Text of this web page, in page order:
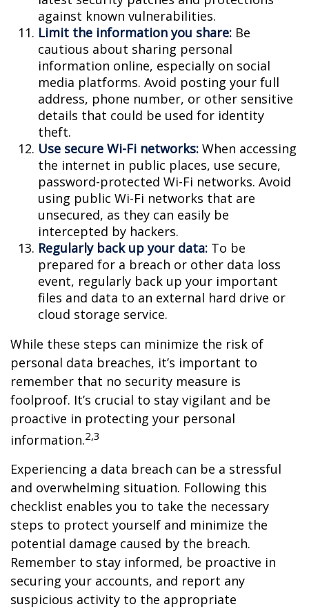
against known vulnerabilities.
Limit the information you share: Be
cautious about sharing personal
information online, especially on social
media platforms. Avoid posting your full
address, phone number, or other sensitive
details that could be used for identity
theft.
Use secure Wi-Fi networks: When accessing
the internet in public places, use secure,
password-protected Wi-Fi networks. Avoid
using public Wi-Fi networks that are
unsecured, as they can easily be
intercepted by hackers.
Regularly back up your data: To be
prepared for a breach or other data loss
event, regularly back up your important
files and data to an external hard drive or
cloud storage service.
While these steps can minimize the risk of
personal data breaches, it’s important to
remember that no security measure is
foolproof. It’s crucial to stay vigilant and be
proactive in protecting your personal
information.2,3
Experiencing a data breach can be a stressful
and overwhelming situation. Following this
checklist enables you to take the necessary
steps to protect yourself and minimize the
potential damage caused by the breach.
Remember to stay informed, be proactive in
securing your accounts, and report any
suspicious activity to the appropriate